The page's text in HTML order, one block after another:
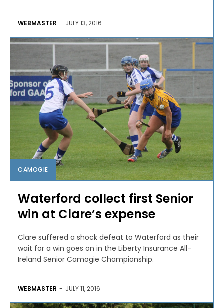
WEBMASTER - JULY 13, 2016
CAMOGIE
Waterford collect first Senior
win at Clare’s expense
Clare suffered a shock defeat to Waterford as their
wait for a win goes on in the Liberty Insurance All-
Ireland Senior Camogie Championship.
WEBMASTER - JULY 11, 2016